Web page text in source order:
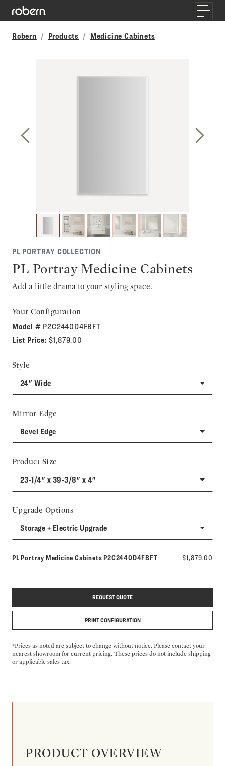
Skip to main content
Toggle
Robern
Products Medicine Cabinets
PL PORTRAY COLLECTION
PL Portray Medicine Cabinets
Add a little drama to your styling space.
Your Configuration
Model # P2C2440D4FBFT
List Price: $1,879.00
Style
24" Wide
Mirror Edge
Bevel Edge
Product Size
23-1/4" x 39-3/8" x 4"
Upgrade Options
Storage + Electric Upgrade
PL Portray Medicine Cabinets Model number:
P2C2440D4FBFT $1,879.00
REQUEST QUOTE
PRINT CONFIGURATION
*Prices as noted are subject to change without notice. Please contact your
nearest showroom for current pricing. These prices do not include shipping
or applicable sales tax.
PRODUCT OVERVIEW